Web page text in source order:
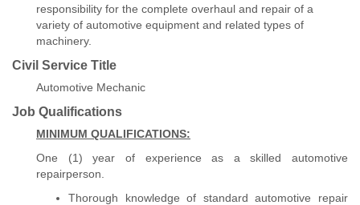
responsibility for the complete overhaul and repair of a
variety of automotive equipment and related types of
machinery.
Civil Service Title
Automotive Mechanic
Job Qualifications
MINIMUM QUALIFICATIONS:
One (1) year of experience as a skilled automotive
repairperson.
Thorough knowledge of standard automotive repair